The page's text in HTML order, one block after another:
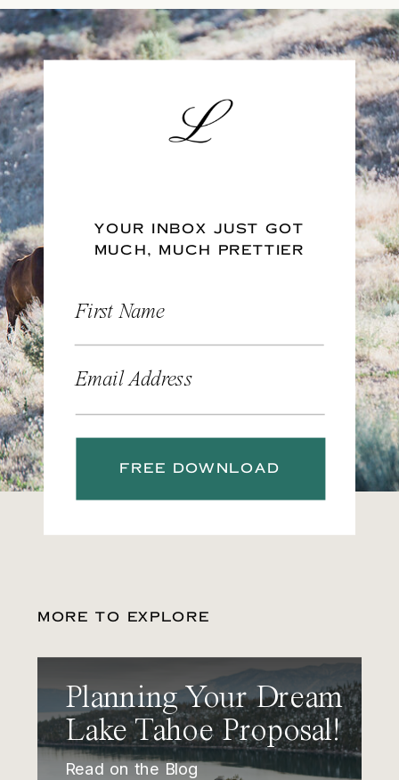
YOUR INBOX JUST GOT
MUCH, MUCH PRETTIER
First Name
Email Address
FREE DOWNLOAD
MORE TO EXPLORE
Planning Your Dream
Lake Tahoe Proposal!
Read on the Blog